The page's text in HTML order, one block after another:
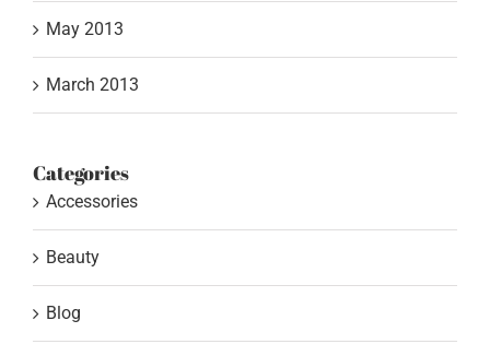
May 2013
March 2013
Categories
Accessories
Beauty
Blog